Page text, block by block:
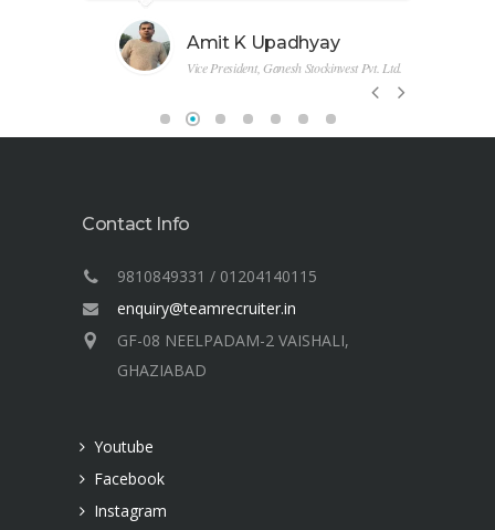
Amit K Upadhyay
Vice President, Ganesh Stockinvest Pvt. Ltd.
Contact Info
9810849331 / 01204140115
enquiry@teamrecruiter.in
GF-08 NEELPADAM-2 VAISHALI,
GHAZIABAD
Youtube
Facebook
Instagram